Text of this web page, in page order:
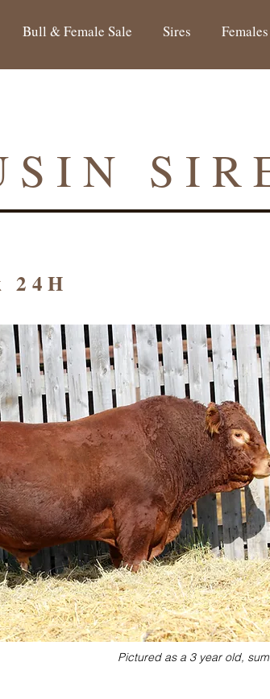
Bull & Female Sale Sires Females
Pictured as a 3 year old,